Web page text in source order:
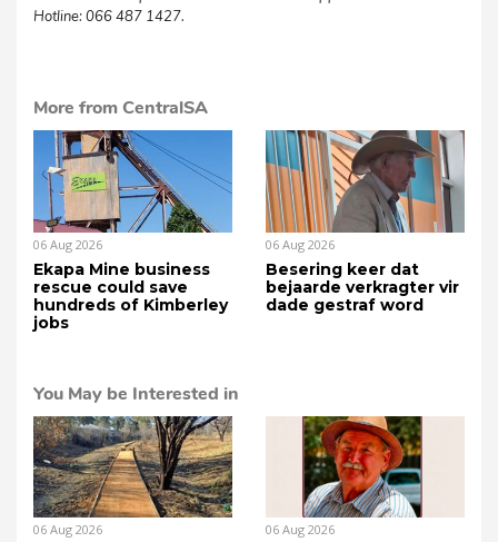
Hotline: 066 487 1427.
More from CentralSA
06 Aug 2026
Ekapa Mine business
rescue could save
hundreds of Kimberley
jobs
06 Aug 2026
Besering keer dat
bejaarde verkragter vir
dade gestraf word
You May be Interested in
06 Aug 2026 06 Aug 2026